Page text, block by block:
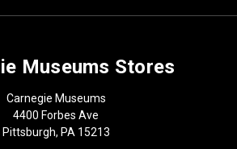
Museums Stores
Carnegie Museums
4400 Forbes Ave
Pittsburgh, PA 15213